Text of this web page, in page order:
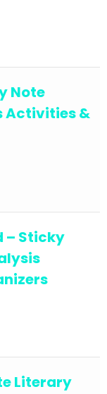
Areas
Areas;
Areas;
Areas;
Areas;
Areas;
Areas;
Note
Activities &
– Sticky
Literary